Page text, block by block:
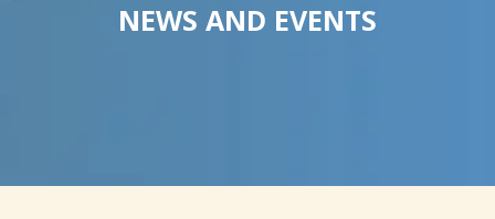
NEWS AND EVENTS